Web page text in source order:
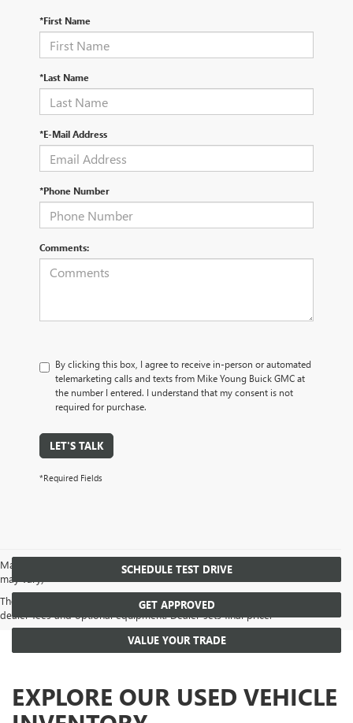
*First Name
*Last Name
*E-Mail Address
*Phone Number
Comments:
By clicking this box, I agree to receive in-person or automated
telemarketing calls and texts from Mike Young Buick GMC at
the number I entered. I understand that my consent is not
required for purchase.
LET'S TALK
*Required Fields
May not represent actual vehicle. (Options, colors, trim and body style
may vary)
The Manufacturer's Suggested Retail Price excludes tax, title, license,
dealer fees and optional equipment. Dealer sets final price.
SCHEDULE TEST DRIVE
GET APPROVED
VALUE YOUR TRADE
EXPLORE OUR USED VEHICLE